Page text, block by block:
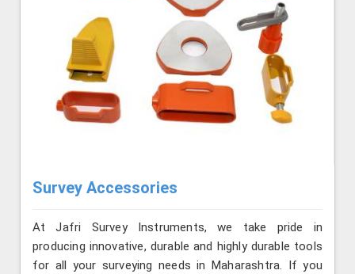
Survey Accessories
At Jafri Survey Instruments, we take pride in
producing innovative, durable and highly durable tools
for all your surveying needs in Maharashtra. If you